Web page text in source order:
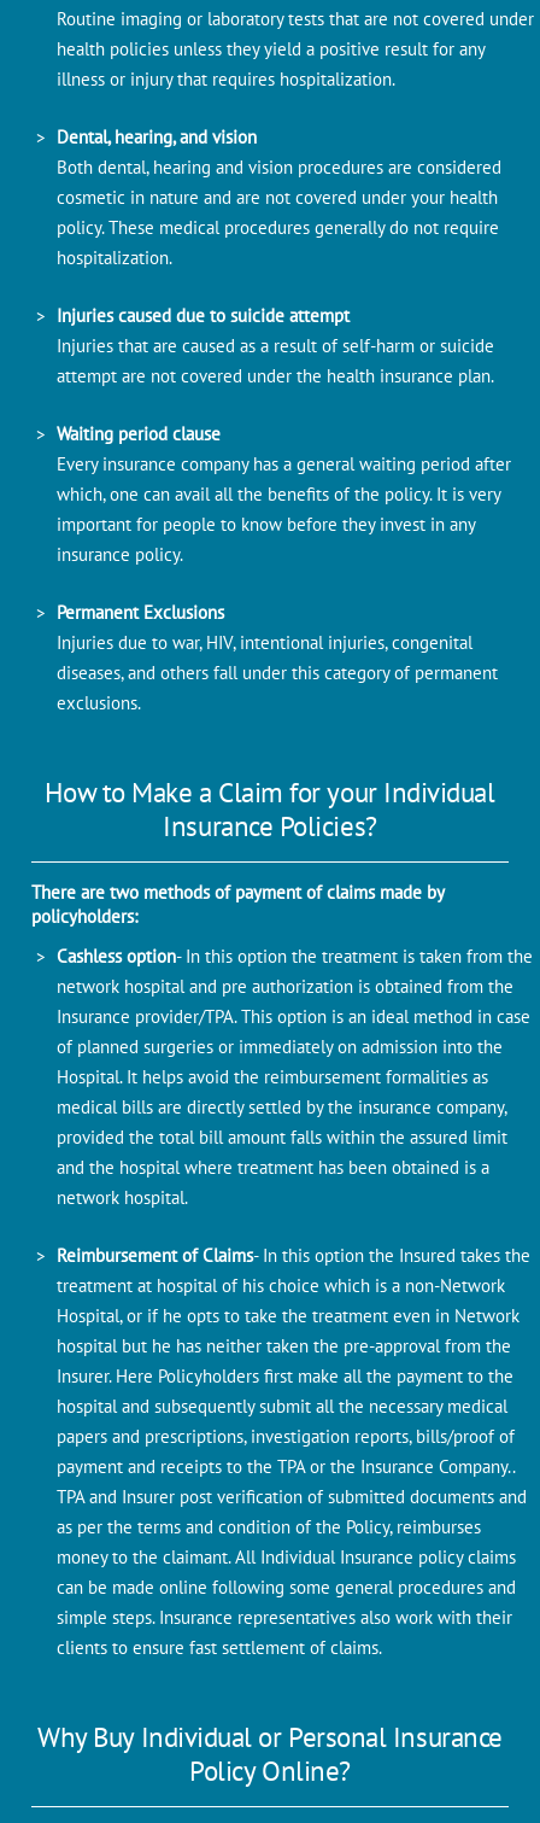
Routine imaging or laboratory tests that are not covered under
health policies unless they yield a positive result for any
illness or injury that requires hospitalization.
Dental, hearing, and vision
Both dental, hearing and vision procedures are considered
cosmetic in nature and are not covered under your health
policy. These medical procedures generally do not require
hospitalization.
Injuries caused due to suicide attempt
Injuries that are caused as a result of self-harm or suicide
attempt are not covered under the health insurance plan.
Waiting period clause
Every insurance company has a general waiting period after
which, one can avail all the benefits of the policy. It is very
important for people to know before they invest in any
insurance policy.
Permanent Exclusions
Injuries due to war, HIV, intentional injuries, congenital
diseases, and others fall under this category of permanent
exclusions.
How to Make a Claim for your Individual
Insurance Policies?
There are two methods of payment of claims made by
policyholders:
Cashless option- In this option the treatment is taken from the
network hospital and pre authorization is obtained from the
Insurance provider/TPA. This option is an ideal method in case
of planned surgeries or immediately on admission into the
Hospital. It helps avoid the reimbursement formalities as
medical bills are directly settled by the insurance company,
provided the total bill amount falls within the assured limit
and the hospital where treatment has been obtained is a
network hospital.
Reimbursement of Claims- In this option the Insured takes the
treatment at hospital of his choice which is a non-Network
Hospital, or if he opts to take the treatment even in Network
hospitalbut he has neither taken the pre-approval from the
Insurer. Here Policyholders first make all the payment to the
hospital and subsequently submit all the necessary medical
papers and prescriptions, investigation reports, bills/proof of
payment and receipts to the TPA or the Insurance Company..
TPA and Insurer post verification of submitted documents and
as per the terms and condition of the Policy, reimburses
money to the claimant. All Individual Insurance policy claims
can be made online following some general procedures and
simple steps. Insurance representatives also work with their
clients to ensure fast settlement of claims.
Why Buy Individual or Personal Insurance
Policy Online?